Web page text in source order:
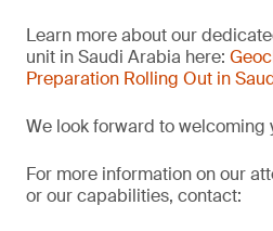
Learn more about our
unit in Saudi Arabia here:
Preparation Rolling Out in
We look forward to welcoming
For more information on our
or our capabilities, contact: